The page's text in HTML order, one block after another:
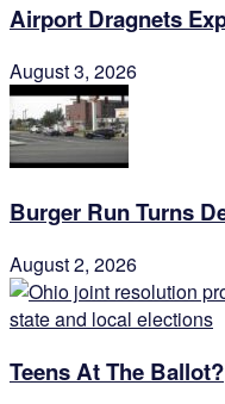
Airport Dragnets
August 3, 2026
Burger Run Turns
August 2, 2026
Teens At The Ballot?